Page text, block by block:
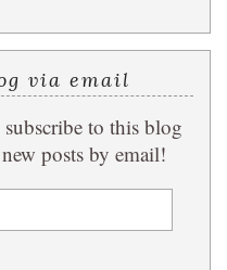
via email
to this blog
posts by email!